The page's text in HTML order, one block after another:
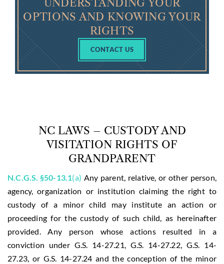
UNDERSTANDING YOUR
OPTIONS AND KNOWING YOUR
RIGHTS
CONTACT US
NC LAWS – CUSTODY AND
VISITATION RIGHTS OF
GRANDPARENT
N.C.G.S. §50-13.1(a) Any parent, relative, or other person,
agency, organization or institution claiming the right to
custody of a minor child may institute an action or
proceeding for the custody of such child, as hereinafter
provided. Any person whose actions resulted in a
conviction under G.S. 14-27.21, G.S. 14-27.22, G.S. 14-
27.23, or G.S. 14-27.24 and the conception of the minor